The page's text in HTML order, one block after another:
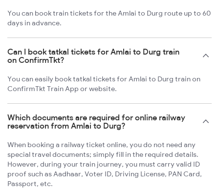
You can book train tickets for the Amlai to Durg route up to 60
days in advance.
Can I book tatkal tickets for Amlai to Durg train
on ConfirmTkt?
You can easily book tatkal tickets for Amlai to Durg train on
ConfirmTkt Train App or website.
Which documents are required for online railway
reservation from Amlai to Durg?
When booking a railway ticket online, you do not need any
special travel documents; simply fill in the required details.
However, during your train journey, you must carry valid ID
proof such as Aadhaar, Voter ID, Driving License, PAN Card,
Passport, etc.